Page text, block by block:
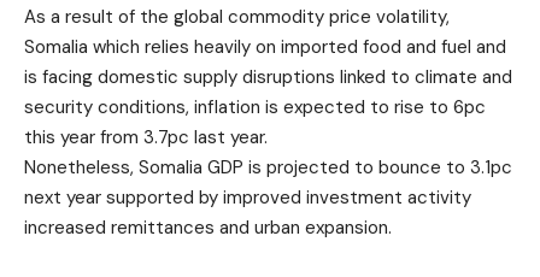
As a result of the global commodity price volatility,
Somalia which relies heavily on imported food and fuel and
is facing domestic supply disruptions linked to climate and
security conditions, inflation is expected to rise to 6pc
this year from 3.7pc last year.
Nonetheless, Somalia GDP is projected to bounce to 3.1pc
next year supported by improved investment activity
increased remittances and urban expansion.